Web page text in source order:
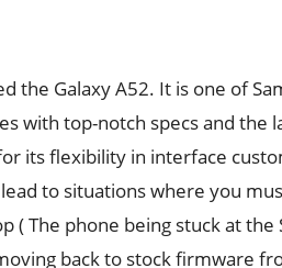
the Galaxy A52. It is one of
with top-notch specs and the
its flexibility in interface
to situations where you
( The phone being stuck at the
back to stock firmware